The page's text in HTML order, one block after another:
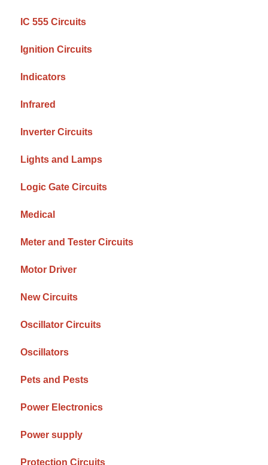
IC 555 Circuits
Ignition Circuits
Indicators
Infrared
Inverter Circuits
Lights and Lamps
Logic Gate Circuits
Medical
Meter and Tester Circuits
Motor Driver
New Circuits
Oscillator Circuits
Oscillators
Pets and Pests
Power Electronics
Power supply
Protection Circuits